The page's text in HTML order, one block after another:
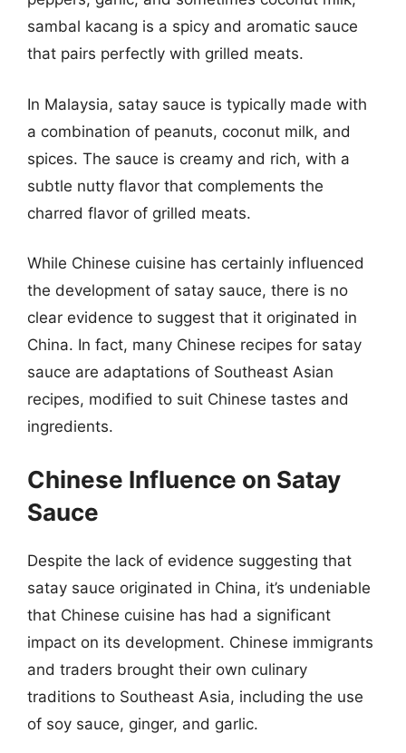
sambal kacang is a spicy and aromatic sauce
that pairs perfectly with grilled meats.
In Malaysia, satay sauce is typically made with
a combination of peanuts, coconut milk, and
spices. The sauce is creamy and rich, with a
subtle nutty flavor that complements the
charred flavor of grilled meats.
While Chinese cuisine has certainly influenced
the development of satay sauce, there is no
clear evidence to suggest that it originated in
China. In fact, many Chinese recipes for satay
sauce are adaptations of Southeast Asian
recipes, modified to suit Chinese tastes and
ingredients.
Chinese Influence on Satay
Sauce
Despite the lack of evidence suggesting that
satay sauce originated in China, it’s undeniable
that Chinese cuisine has had a significant
impact on its development. Chinese immigrants
and traders brought their own culinary
traditions to Southeast Asia, including the use
of soy sauce, ginger, and garlic.